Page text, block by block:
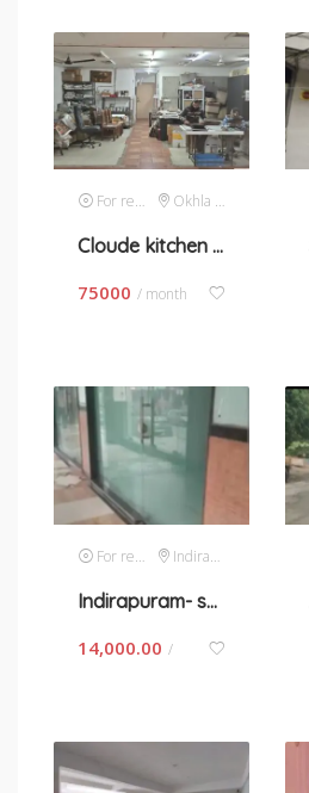
For rent Okhla Phase 1
Cloude kitchen space on contract basis in okhla phase 1
75000 / month
For rent Indirapuram
Indirapuram- space for rent in New Delhi
14,000.00 /